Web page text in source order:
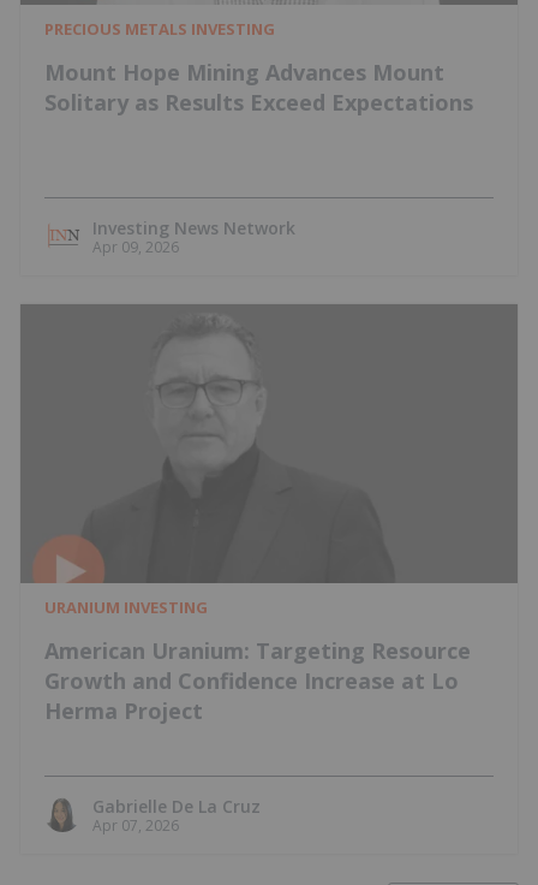
PRECIOUS METALS INVESTING
Mount Hope Mining Advances Mount
Solitary as Results Exceed Expectations
Investing News Network
Apr 09, 2026
URANIUM INVESTING
American Uranium: Targeting Resource
Growth and Confidence Increase at Lo
Herma Project
Gabrielle De La Cruz
Apr 07, 2026